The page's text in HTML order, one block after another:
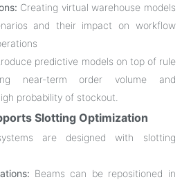
Creating virtual warehouse models
and their impact on workflow
predictive models on top of rule
near-term order volume and
probability of stockout
Slotting Optimization
are designed with slotting
Beams can be repositioned in